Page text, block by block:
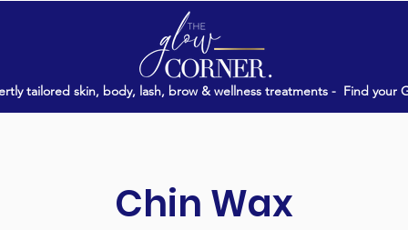
tailored skin, body, lash, brow & wellness treatments - Find your
Chin Wax